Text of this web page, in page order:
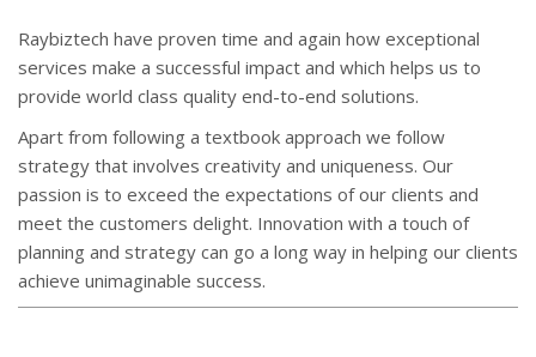
Raybiztech have proven time and again how exceptional
services make a successful impact and which helps us to
provide world class quality end-to-end solutions.
Apart from following a textbook approach we follow
strategy that involves creativity and uniqueness. Our
passion is to exceed the expectations of our clients and
meet the customers delight. Innovation with a touch of
planning and strategy can go a long way in helping our clients
achieve unimaginable success.